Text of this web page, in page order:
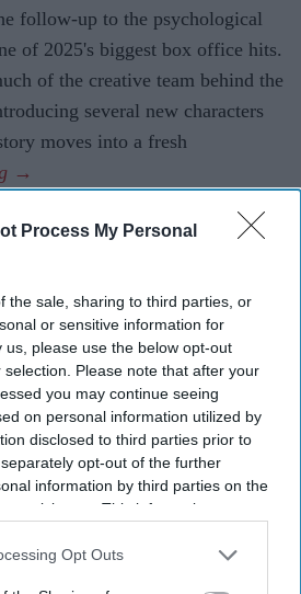
Process My Personal
the sale, sharing to third parties, or
or sensitive information for
please use the below opt-out
Please note that after your
you may continue seeing
on personal information utilized by
disclosed to third parties prior to
opt-out of the further
information by third parties on the
participants. This information may
that may further disclose it to other
Opt Outs
follow-up to the psychological
of 2025's biggest box office hits.
of the creative team behind the
several new characters
moves into a fresh